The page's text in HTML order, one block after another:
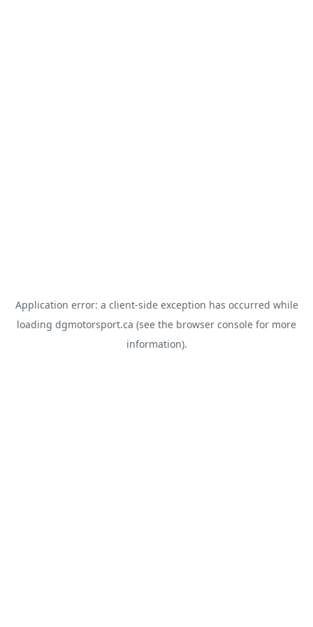
Application error: a client-side exception has occurred while
loading dgmotorsport.ca (see the browser console for more
information).